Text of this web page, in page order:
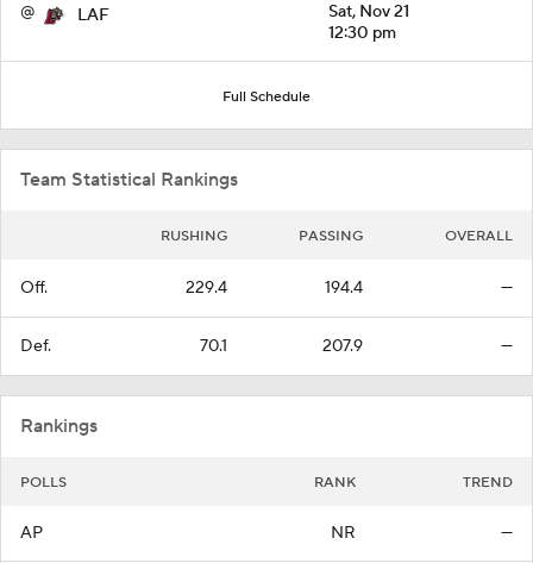
@ LAF
Sat, Nov 21
12:30 pm
Full Schedule
Team Statistical Rankings
RUSHING PASSING OVERALL
Off. 229.4 194.4 —
Def. 70.1 207.9 —
Rankings
POLLS RANK TREND
AP NR —